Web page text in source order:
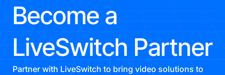
Become a
LiveSwitch Partner
Partner with LiveSwitch to bring video solutions to